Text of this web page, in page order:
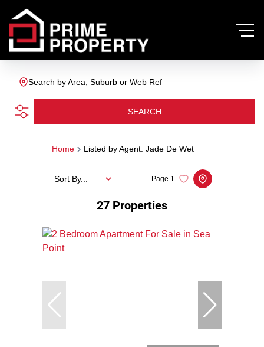
Search by Area, Suburb or Web Ref
SEARCH
Home Listed by Agent: Jade De Wet
27 Properties
Page 1
Sort By...